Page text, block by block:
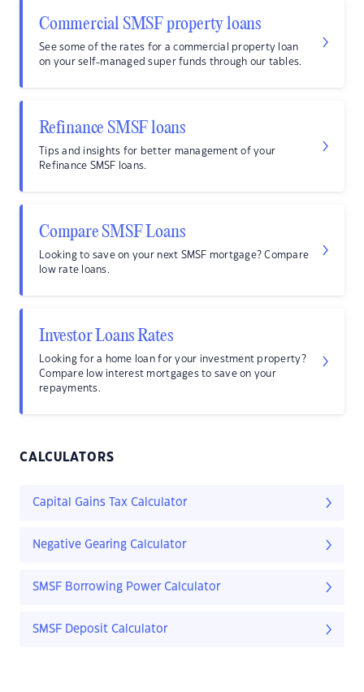
Commercial SMSF property loans
See some of the rates for a commercial property loan
on your self-managed super funds through our tables.
Refinance SMSF loans
Tips and insights for better management of your
Refinance SMSF loans.
Compare SMSF Loans
Looking to save on your next SMSF mortgage? Compare
low rate loans.
Investor Loans Rates
Looking for a home loan for your investment property?
Compare low interest mortgages to save on your
repayments.
CALCULATORS
Capital Gains Tax Calculator
Negative Gearing Calculator
SMSF Borrowing Power Calculator
SMSF Deposit Calculator